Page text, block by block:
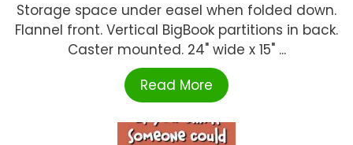
Storage space under easel when folded down.
Flannel front. Vertical BigBook partitions in back.
Caster mounted. 24" wide x 15" ...
Read More